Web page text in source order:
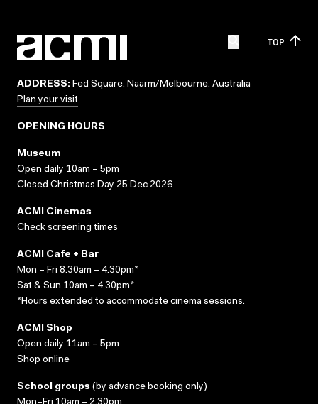
TOP
ADDRESS: Fed Square, Naarm/Melbourne, Australia
Plan your visit
OPENING HOURS
Museum
Open daily 10am – 5pm
Closed Christmas Day 25 Dec 2026
ACMI Cinemas
Check screening times
ACMI Cafe + Bar
Mon – Fri 8.30am – 4.30pm*
Sat & Sun 10am – 4.30pm*
*Hours extended to accommodate cinema sessions.
ACMI Shop
Open daily 11am – 5pm
Shop online
School groups (by advance booking only)